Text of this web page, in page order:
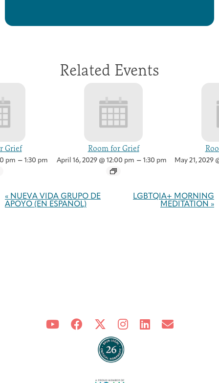
Related Events
Grief
pm – 1:30 pm
Room for Grief
April 16, 2029 @ 12:00 pm – 1:30 pm May 21, 2029
Navigation
« NUEVA VIDA GRUPO DE
APOYO (EN ESPAÑOL)
LGBTQIA+ MORNING
MEDITATION »